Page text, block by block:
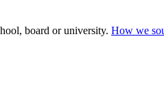
board or university. How we